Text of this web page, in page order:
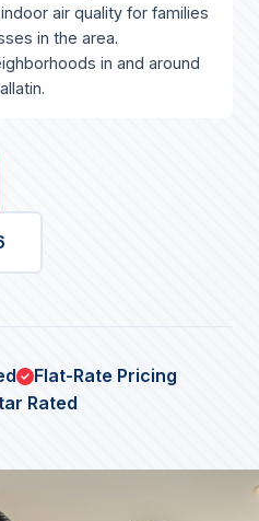
air quality for families
in the area.
in and around
Flat-Rate Pricing
Rated